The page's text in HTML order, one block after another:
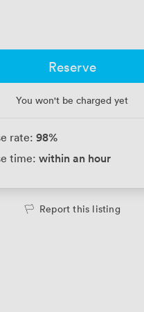
Reserve
You won't be charged yet
rate: 98%
time: within an hour
Report this listing